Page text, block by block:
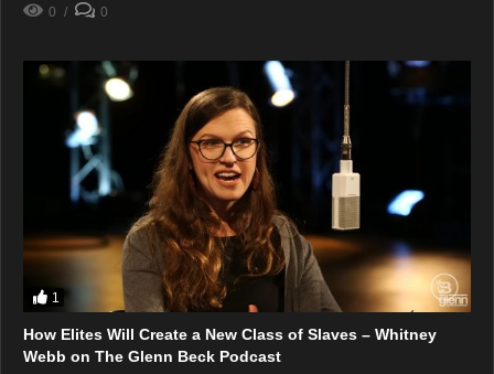
0
0
1
How Elites Will Create a New Class of Slaves – Whitney
Webb on The Glenn Beck Podcast